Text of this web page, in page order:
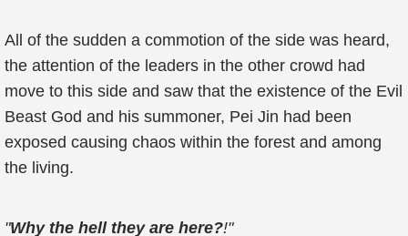
All of the sudden a commotion of the side was heard,
the attention of the leaders in the other crowd had
move to this side and saw that the existence of the Evil
Beast God and his summoner, Pei Jin had been
exposed causing chaos within the forest and among
the living.
"Why the hell they are here?!"